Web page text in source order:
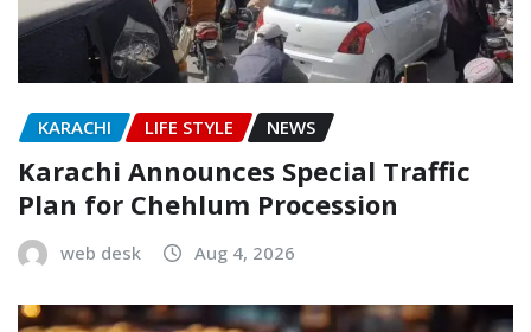
KARACHI LIFE STYLE NEWS
Karachi Announces Special Traffic
Plan for Chehlum Procession
web desk Aug 4, 2026